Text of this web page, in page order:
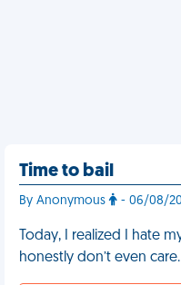
Time to bail
By Anonymous - 06/08/
Today, I realized I hate
honestly don’t even care.